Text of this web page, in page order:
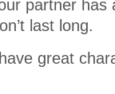
partner has
last long.
great